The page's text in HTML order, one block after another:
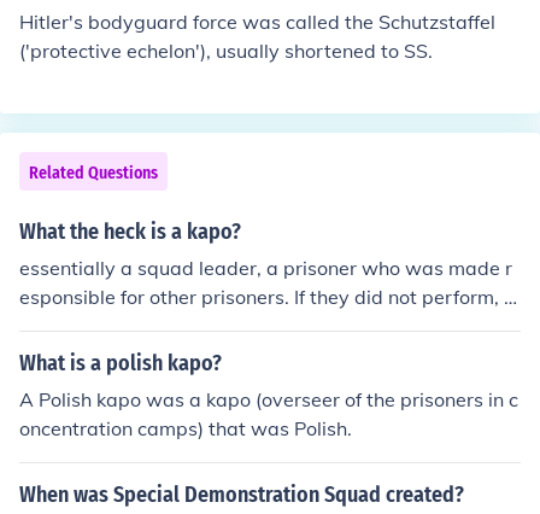
Hitler's bodyguard force was called the Schutzstaffel
('protective echelon'), usually shortened to SS.
Related Questions
What the heck is a kapo?
essentially a squad leader, a prisoner who was made r
esponsible for other prisoners. If they did not perform, t
hen he would suffer.
What is a polish kapo?
A Polish kapo was a kapo (overseer of the prisoners in c
oncentration camps) that was Polish.
When was Special Demonstration Squad created?